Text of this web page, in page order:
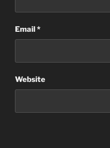
Email*
Website